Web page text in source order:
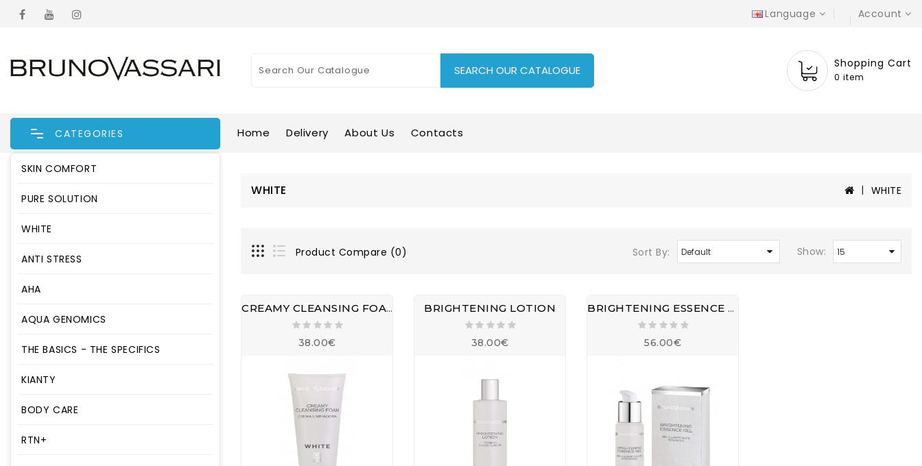
Language Account
SEARCH OUR CATALOGUE Shopping Cart
0 item
CATEGORIES
SKIN COMFORT
PURE SOLUTION
WHITE
ANTI STRESS
AHA
AQUA GENOMICS
THE BASICS - THE SPECIFICS
KIANTY
BODY CARE
RTN+
Home Delivery About Us Contacts
WHITE WHITE
Product Compare (0) Sort By: Show:
CREAMY CLEANSING FOAM
38.00€
BRIGHTENING LOTION
38.00€
BRIGHTENING ESSENCE GEL
56.00€